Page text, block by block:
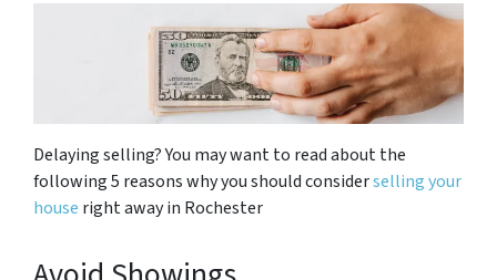
Delaying selling? You may want to read about the
following 5 reasons why you should considerselling your
house right away in Rochester